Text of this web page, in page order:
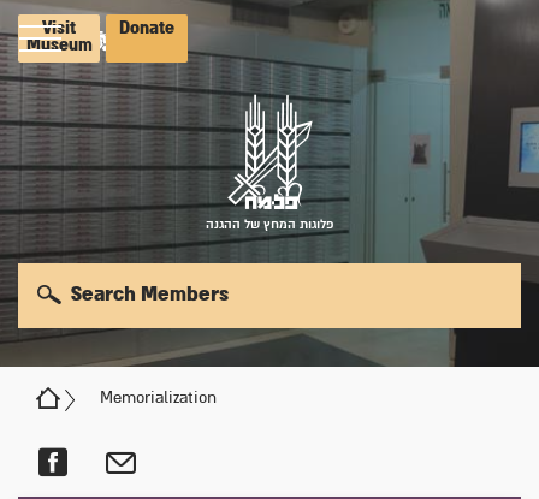
Visit
Museum
Donate
פלוגות המחץ של ההגנה
Memorialization
Search Members